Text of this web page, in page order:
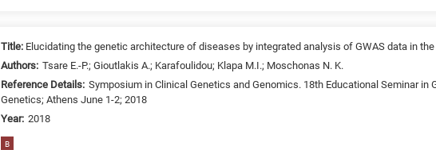
Title: Elucidating the genetic architecture of diseases by integrated analysis of GWAS data in
Authors: Tsare E.-P.; Gioutlakis A.; Karafoulidou; Klapa M.I.; Moschonas N. K.
Reference Details: Symposium in Clinical Genetics and Genomics. 18th Educational Seminar in
Genetics; Athens June 1-2; 2018
Year: 2018
B